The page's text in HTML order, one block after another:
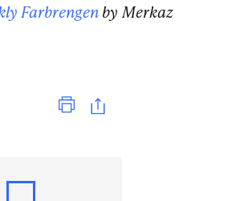
Farbrengenby Merkaz